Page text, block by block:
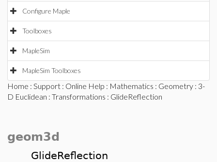
Configure Maple
Toolboxes
MapleSim
MapleSim Toolboxes
Home : Support : Online Help : Mathematics : Geometry : 3-
D Euclidean : Transformations : GlideReflection
geom3d
GlideReflection